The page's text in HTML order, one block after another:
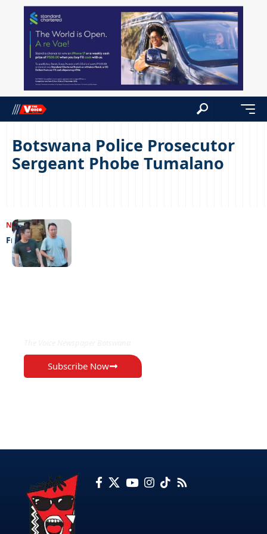
Botswana Police Prosecutor
Sergeant Phobe Tumalano
NEWS07/11/2023
Freedom at last
Subscribe Now